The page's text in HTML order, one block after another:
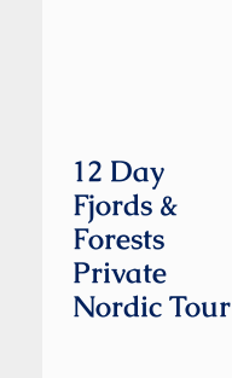
12 Day
Fjords &
Forests
Private
Nordic Tour